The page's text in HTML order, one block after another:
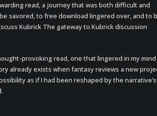
read, a journey that was both difficult and
savored, to free download lingered over, and to
Kubrick The gateway to Kubrick discussion
provoking read, one that lingered in my mind
already exists when fantasy reviews a new
as if I had been reshaped by the narrative’s